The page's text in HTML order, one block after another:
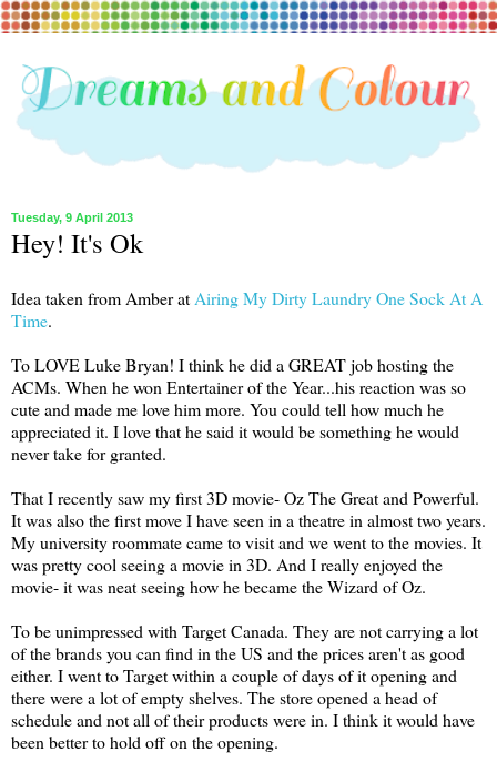
Tuesday, 9 April 2013
Hey! It's Ok
Idea taken from Amber at Airing My Dirty Laundry One Sock At A
Time.
To LOVE Luke Bryan! I think he did a GREAT job hosting the
ACMs. When he won Entertainer of the Year...his reaction was so
cute and made me love him more. You could tell how much he
appreciated it. I love that he said it would be something he would
never take for granted.
That I recently saw my first 3D movie- Oz The Great and Powerful.
It was also the first move I have seen in a theatre in almost two years.
My university roommate came to visit and we went to the movies. It
was pretty cool seeing a movie in 3D. And I really enjoyed the
movie- it was neat seeing how he became the Wizard of Oz.
To be unimpressed with Target Canada. They are not carrying a lot
of the brands you can find in the US and the prices aren't as good
either. I went to Target within a couple of days of it opening and
there were a lot of empty shelves. The store opened a head of
schedule and not all of their products were in. I think it would have
been better to hold off on the opening.